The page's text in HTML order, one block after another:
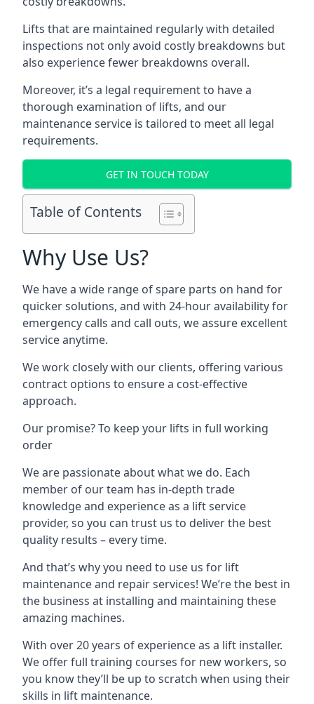
Lifts that are maintained regularly with detailed
inspections not only avoid costly breakdowns but
also experience fewer breakdowns overall.
Moreover, it’s a legal requirement to have a
thorough examination of lifts, and our
maintenance service is tailored to meet all legal
requirements.
GET IN TOUCH TODAY
Table of Contents
Why Use Us?
We have a wide range of spare parts on hand for
quicker solutions, and with 24-hour availability for
emergency calls and call outs, we assure excellent
service anytime.
We work closely with our clients, offering various
contract options to ensure a cost-effective
approach.
Our promise? To keep your lifts in full working
order
We are passionate about what we do. Each
member of our team has in-depth trade
knowledge and experience as a lift service
provider, so you can trust us to deliver the best
quality results – every time.
And that’s why you need to use us for lift
maintenance and repair services! We’re the best in
the business at installing and maintaining these
amazing machines.
With over 20 years of experience as a lift installer.
We offer full training courses for new workers, so
you know they’ll be up to scratch when using their
skills in lift maintenance.